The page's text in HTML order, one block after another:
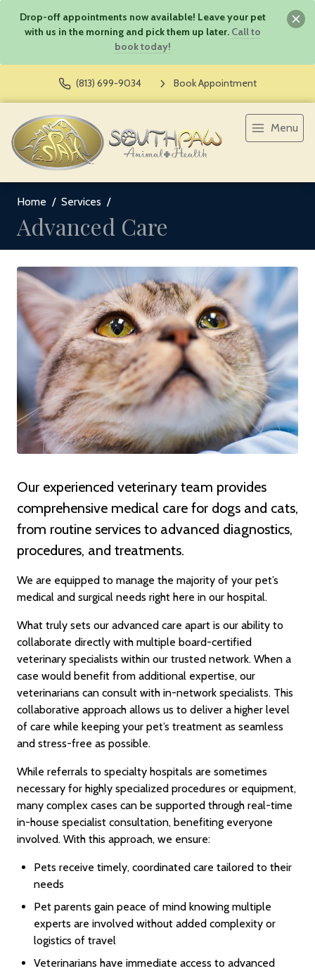
Drop-off appointments now available! Leave your pet
with us in the morning and pick them up later. Call to
book today!
(813) 699-9034 Book Appointment
Menu
Home Services
Advanced Care
Our experienced veterinary team provides
comprehensive medical care for dogs and cats,
from routine services to advanced diagnostics,
procedures, and treatments.
We are equipped to manage the majority of your pet’s
medical and surgical needs right here in our hospital.
What truly sets our advanced care apart is our ability to
collaborate directly with multiple board-certified
veterinary specialists within our trusted network. When a
case would benefit from additional expertise, our
veterinarians can consult with in-network specialists. This
collaborative approach allows us to deliver a higher level
of care while keeping your pet’s treatment as seamless
and stress-free as possible.
While referrals to specialty hospitals are sometimes
necessary for highly specialized procedures or equipment,
many complex cases can be supported through real-time
in-house specialist consultation, benefiting everyone
involved. With this approach, we ensure:
Pets receive timely, coordinated care tailored to their
needs
Pet parents gain peace of mind knowing multiple
experts are involved without added complexity or
logistics of travel
Veterinarians have immediate access to advanced